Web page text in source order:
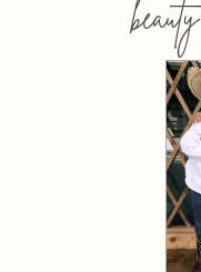
beauty